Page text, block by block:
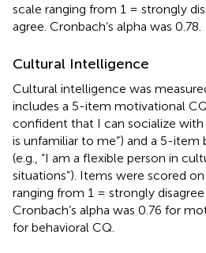
scale ranging from 1 = strongly
agree. Cronbach’s alpha was 0.78.
Cultural Intelligence
Cultural intelligence was
includes a 5-item motivational
confident that I can socialize
is unfamiliar to me”) and a 5-item
(e.g., “I am a flexible person in
situations”). Items were scored
ranging from 1 = strongly
Cronbach’s alpha was 0.76 for
for behavioral CQ.